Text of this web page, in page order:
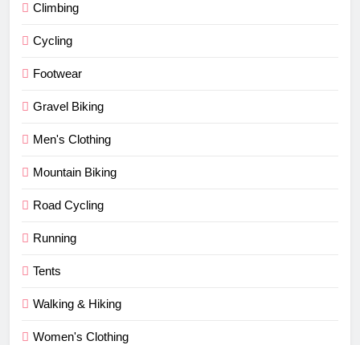
Climbing
Cycling
Footwear
Gravel Biking
Men's Clothing
Mountain Biking
Road Cycling
Running
Tents
Walking & Hiking
Women's Clothing